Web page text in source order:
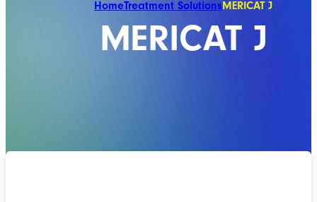
HomeTreatment SolutionsMERICAT J
MERICAT J